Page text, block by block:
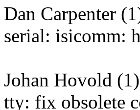
Dan Carpenter
serial: isicomm:
Johan Hovold
tty: fix obsolete